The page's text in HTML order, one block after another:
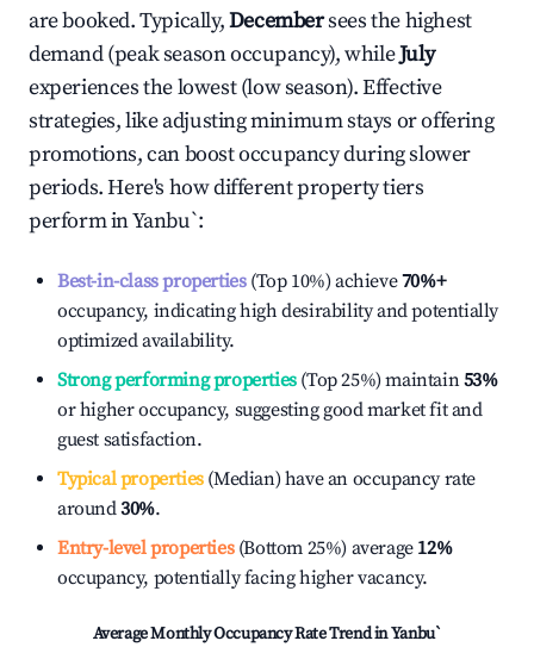
are booked. Typically,Decembersees the highest
demand (peak season occupancy), whileJuly
experiences the lowest (low season). Effective
strategies, like adjusting minimum stays or offering
promotions, can boost occupancy during slower
periods. Here's how different property tiers
perform inYanbu`:
Best-in-class properties(Top 10%) achieve70%+
occupancy, indicating high desirability and potentially
optimized availability.
Strong performing properties(Top 25%) maintain53%
or higher occupancy, suggesting good market fit and
guest satisfaction.
Typical properties(Median) have an occupancy rate
around30%.
Entry-level properties(Bottom 25%) average 12%
occupancy, potentially facing higher vacancy.
Average Monthly Occupancy Rate Trend inYanbu`